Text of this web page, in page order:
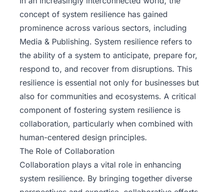
concept of system resilience has gained
prominence across various sectors, including
Media & Publishing. System resilience refers to
the ability of a system to anticipate, prepare for,
respond to, and recover from disruptions. This
resilience is essential not only for businesses but
also for communities and ecosystems. A critical
component of fostering system resilience is
collaboration, particularly when combined with
human-centered design principles.
The Role of Collaboration
Collaboration plays a vital role in enhancing
system resilience. By bringing together diverse